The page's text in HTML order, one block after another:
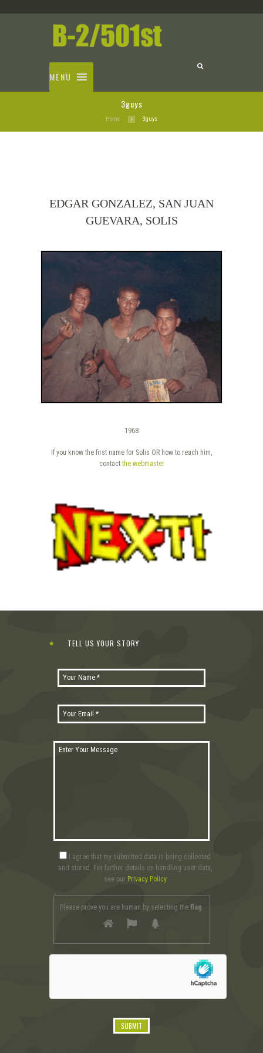
MENU
3guys
Home 3guys
EDGAR GONZALEZ, SAN JUAN
GUEVARA, SOLIS
1968
If you know the first name for Solis OR how to reach him,
contact the webmaster
TELL US YOUR STORY
I agree that my submitted data is being collected
and stored. For further details on handling user data,
see our Privacy Policy
Please prove you are human by selecting theflag.